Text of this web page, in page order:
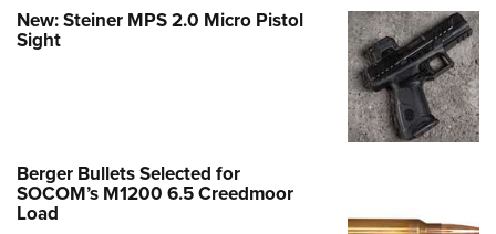
New: Steiner MPS 2.0 Micro Pistol
Sight
Berger Bullets Selected for
SOCOM’s M1200 6.5 Creedmoor
Load